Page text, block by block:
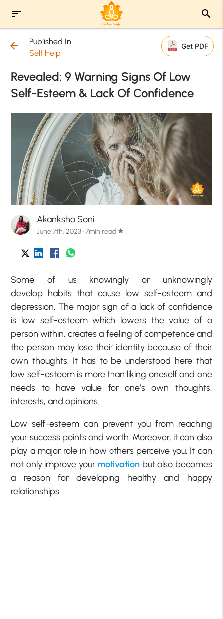
sort search
arrow_back
Published In
Self Help
Get PDF
Revealed: 9 Warning Signs Of Low
Self-Esteem & Lack Of Confidence
Akanksha Soni
June 7th, 2023 · 7min read star
Some of us knowingly or unknowingly
develop habits that cause low self-esteem and
depression. The major sign of a lack of confidence
is low self-esteem which lowers the value of a
person within, creates a feeling of competence and
the person may lose their identity because of their
own thoughts. It has to be understood here that
low self-esteem is more than liking oneself and one
needs to have value for one’s own thoughts,
interests, and opinions.
Low self-esteem can prevent you from reaching
your success points and worth. Moreover, it can also
play a major role in how others perceive you. It can
not only improve your motivation but also becomes
a reason for developing healthy and happy
relationships.